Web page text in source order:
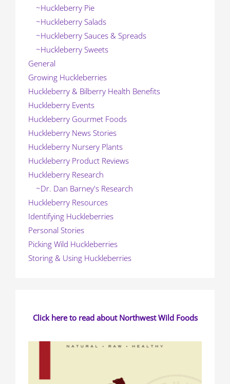
~Huckleberry Pie
~Huckleberry Salads
~Huckleberry Sauces & Spreads
~Huckleberry Sweets
General
Growing Huckleberries
Huckleberry & Bilberry Health Benefits
Huckleberry Events
Huckleberry Gourmet Foods
Huckleberry News Stories
Huckleberry Nursery Plants
Huckleberry Product Reviews
Huckleberry Research
~Dr. Dan Barney's Research
Huckleberry Resources
Identifying Huckleberries
Personal Stories
Picking Wild Huckleberries
Storing & Using Huckleberries
Click here to read about Northwest Wild Foods